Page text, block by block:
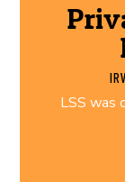
LSS was